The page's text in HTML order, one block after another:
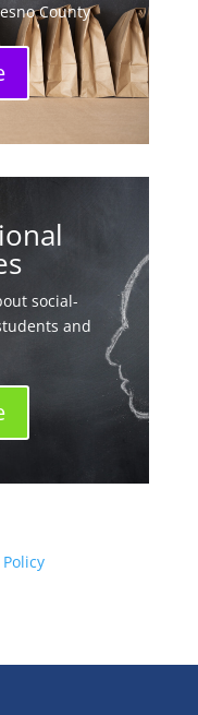
County
social-
and